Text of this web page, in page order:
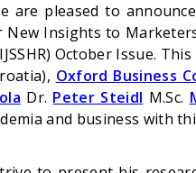
are pleased to
New Insights to
October Issue.
Oxford Business
Dr. Peter Steidl M.Sc.
and business with